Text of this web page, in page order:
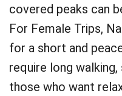
covered peaks can
For Female Trips,
for a short and
require long
those who want